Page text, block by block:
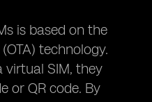
is based on the
technology.
virtual SIM, they
or QR code. By